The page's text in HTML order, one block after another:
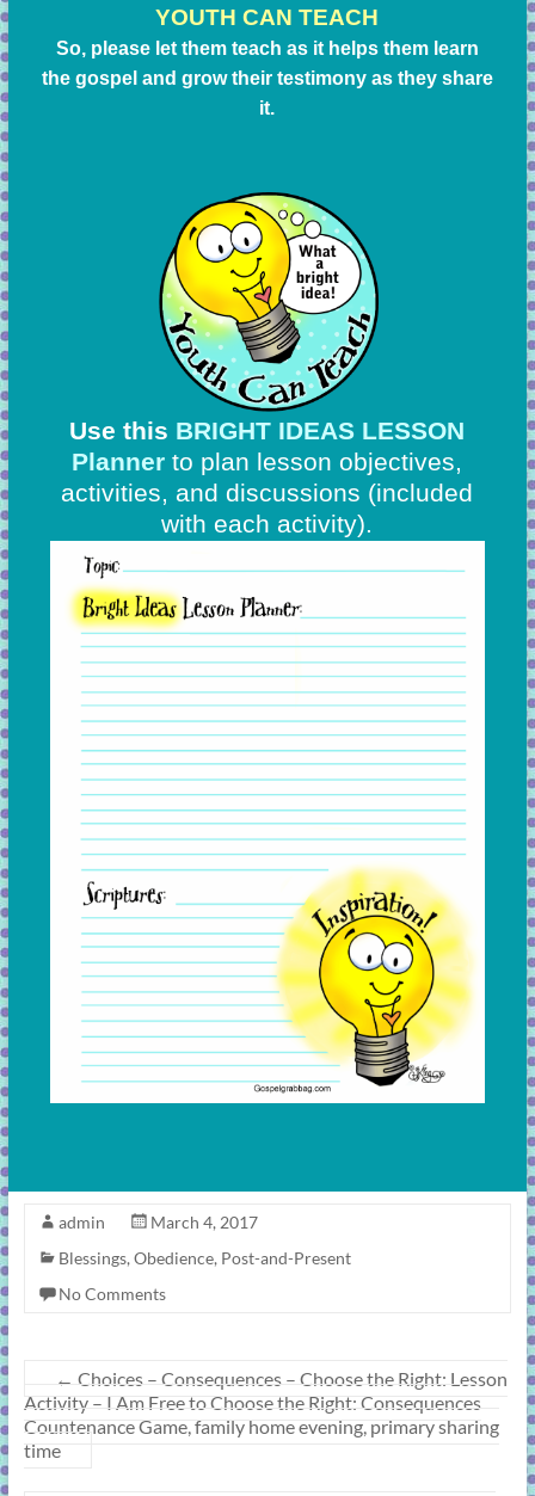
YOUTH CAN TEACH
So, please let them teach as it helps them learn
the gospel and grow their testimony as they share
it.
Use this BRIGHT IDEAS LESSON
Plannerto plan lesson objectives,
activities, and discussions (included
with each activity).
admin
March 4, 2017
Blessings, Obedience, Post-and-Present
No Comments
← Choices – Consequences – Choose the Right: Lesson
Activity – I Am Free to Choose the Right: Consequences
Countenance Game, family home evening, primary sharing
time